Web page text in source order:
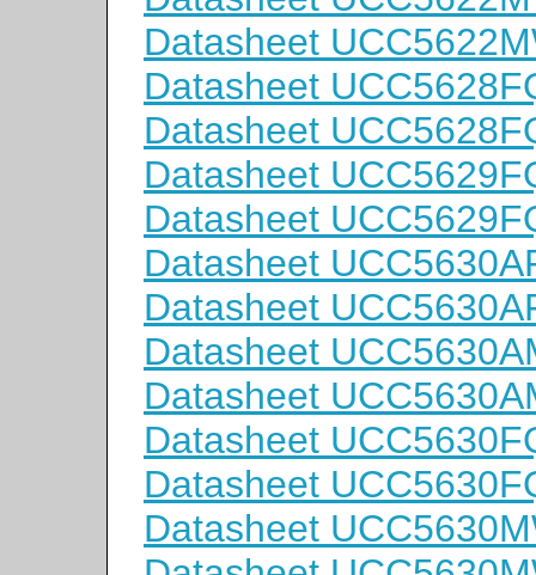
Datasheet
Datasheet
Datasheet
Datasheet
Datasheet
Datasheet
Datasheet
Datasheet
Datasheet
Datasheet
Datasheet
Datasheet